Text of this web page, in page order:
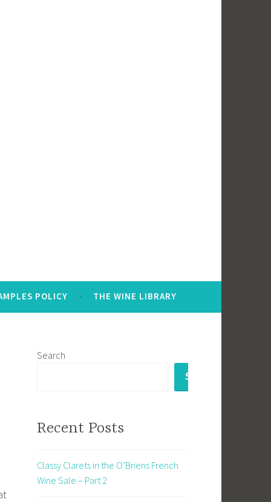
POLICY THE WINE LIBRARY
Search
SEARCH
Recent Posts
Classy Clarets in the O’Briens French
Wine Sale – Part 2